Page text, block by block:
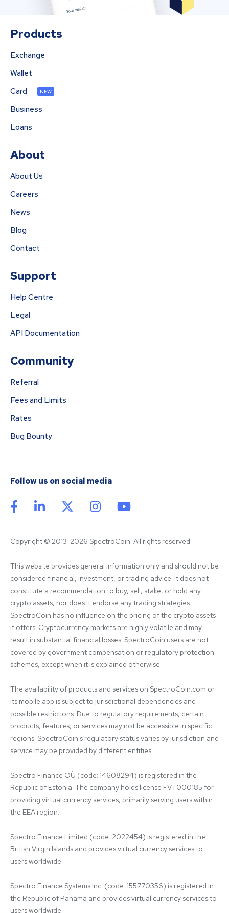
Products
Exchange
Wallet
Card
NEW
Business
Loans
About
About Us
Careers
News
Blog
Contact
Support
Help Centre
Legal
API Documentation
Community
Referral
Fees and Limits
Rates
Bug Bounty
Follow us on social media
Copyright © 2013-2026 SpectroCoin. All rights reserved
This website provides general information only and should not be
considered financial, investment, or trading advice. It does not
constitute a recommendation to buy, sell, stake, or hold any
crypto assets, nor does it endorse any trading strategies.
SpectroCoin has no influence on the pricing of the crypto assets
it offers. Cryptocurrency markets are highly volatile and may
result in substantial financial losses. SpectroCoin users are not
covered by government compensation or regulatory protection
schemes, except when it is explained otherwise.
The availability of products and services on SpectroCoin.com or
its mobile app is subject to jurisdictional dependencies and
possible restrictions. Due to regulatory requirements, certain
products, features, or services may not be accessible in specific
regions. SpectroCoin's regulatory status varies by jurisdiction and
service may be provided by different entities:
Spectro Finance OÜ (code: 14608294) is registered in the
Republic of Estonia. The company holds license FVT000185 for
providing virtual currency services, primarily serving users within
the EEA region.
Spectro Finance Limited (code: 2022454) is registered in the
British Virgin Islands and provides virtual currency services to
users worldwide.
Spectro Finance Systems Inc. (code: 155770356) is registered in
the Republic of Panama and provides virtual currency services to
users worldwide.